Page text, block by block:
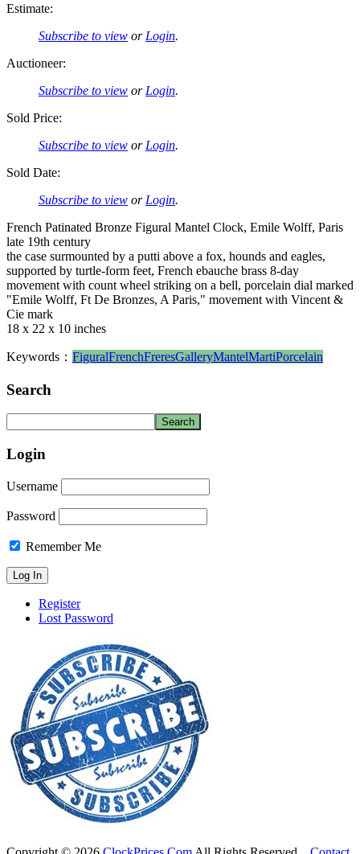
Estimate:
Subscribe to view or Login.
Auctioneer:
Subscribe to view or Login.
Sold Price:
Subscribe to view or Login.
Sold Date:
Subscribe to view or Login.
French Patinated Bronze Figural Mantel Clock, Emile Wolff, Paris
late 19th century
the case surmounted by a putti above a fox, hounds and eagles,
supported by turtle-form feet, French ebauche brass 8-day
movement with count wheel striking on a bell, porcelain dial marked
"Emile Wolff, Ft De Bronzes, A Paris," movement with Vincent &
Cie mark
18 x 22 x 10 inches
Keywords： FiguralFrenchFreresGalleryMantelMartiPorcelain
Search
Login
Username
Password
Remember Me
Register
Lost Password